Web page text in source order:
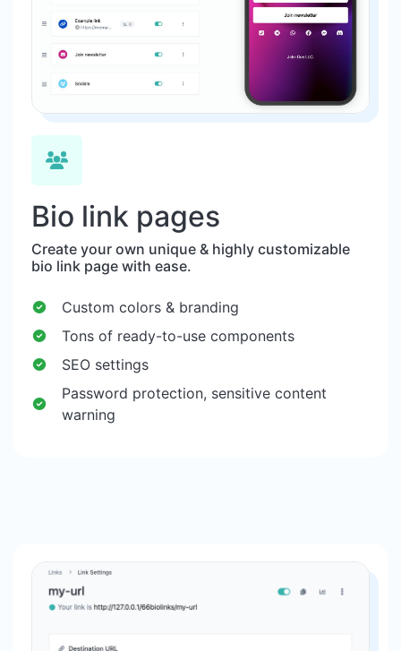
Bio link pages
Create your own unique & highly customizable
bio link page with ease.
Custom colors & branding
Tons of ready-to-use components
SEO settings
Password protection, sensitive content
warning